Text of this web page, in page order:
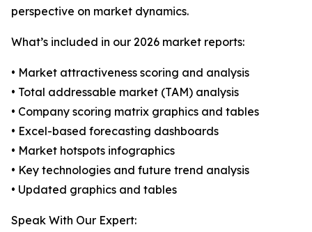
perspective on market dynamics.
What’s included in our 2026 market reports:
• Market attractiveness scoring and analysis
• Total addressable market (TAM) analysis
• Company scoring matrix graphics and tables
• Excel-based forecasting dashboards
• Market hotspots infographics
• Key technologies and future trend analysis
• Updated graphics and tables
Speak With Our Expert: